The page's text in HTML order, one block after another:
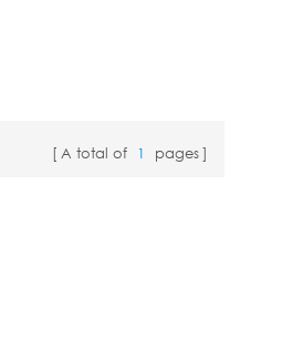
A total of 1 pages